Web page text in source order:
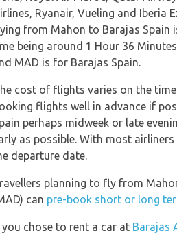
Ryanair, Vueling and Iberia
from Mahon to Barajas Spain
being around 1 Hour 36
MAD is for Barajas Spain.
cost of flights varies on the
flights well in advance if
perhaps midweek or late
as possible. With most
departure date.
planning to fly from
can pre-book short or long
you chose to rent a car at Barajas